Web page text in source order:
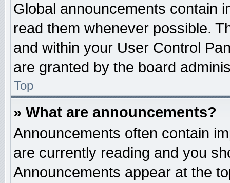
Global announcements contain
read them whenever possible.
and within your User Control
are granted by the board
Top
» What are announcements?
Announcements often contain
are currently reading and you
Announcements appear at the